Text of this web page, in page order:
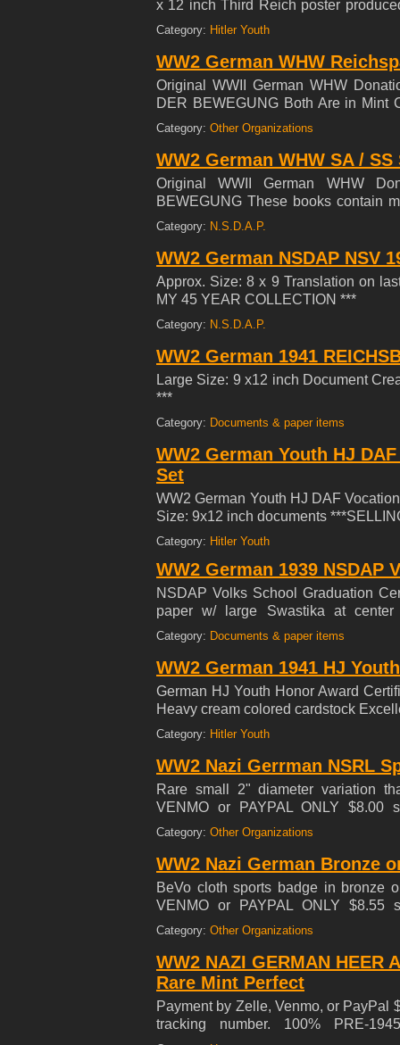
x 12 inch Third Reich poster
Youth film Der Marsch zum Fuhrer
the journey of members of the Hitler
Party Rally. 8 1/2 x 12 inches ~
COLLECTION ***
Category: Hitler Youth
WW2 German WHW
Original WWII German WHW
DER BEWEGUNG Both Are in Mint
and lyrics. The book is approx. 2.75
Booklet is much sought after- great
Category: Other Organizations
WW2 German WHW SA /
Original WWII German WHW
BEWEGUNG These books contain
size with 12 pages. Both Are in Mint
sought after- great graphics.
Category: N.S.D.A.P.
WW2 German NSDAP NSV
Approx. Size: 8 x 9 Translation on
MY 45 YEAR COLLECTION ***
Category: N.S.D.A.P.
WW2 German 1941
Large Size: 9 x12 inch Document
***
Category: Documents & paper items
WW2 German Youth HJ
Set
WW2 German Youth HJ DAF
Size: 9x12 inch documents
Category: Hitler Youth
WW2 German 1939
NSDAP Volks School Graduation
paper w/ large Swastika at
COLLECTION ***
Category: Documents & paper items
WW2 German 1941 HJ
German HJ Youth Honor Award
Heavy cream colored cardstock
Category: Hitler Youth
WW2 Nazi Gerrman NSRL
Rare small 2" diameter variation
VENMO or PAYPAL ONLY $8.00
SHIPPING! *** SELLING MY 35
Category: Other Organizations
WW2 Nazi German Bronze
BeVo cloth sports badge in bronze
VENMO or PAYPAL ONLY $8.55
SHIPPING! ***SELLING MY 42
Category: Other Organizations
WW2 NAZI GERMAN HEER
Rare Mint Perfect
Payment by Zelle, Venmo, or PayPal
tracking number. 100% PRE-
INTERNATIONAL SHIPPING!